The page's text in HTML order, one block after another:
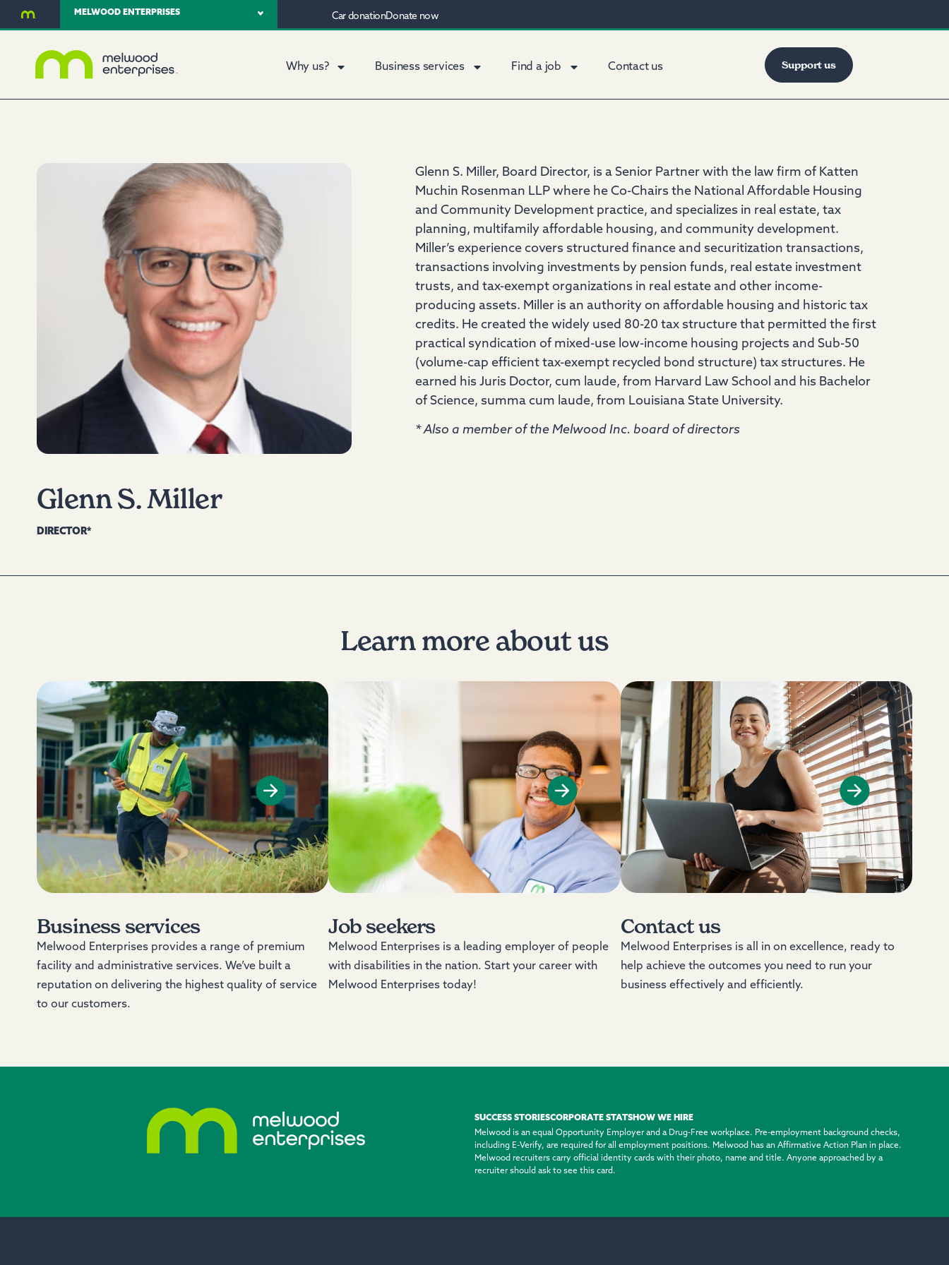
MELWOOD ENTERPRISES Car donationDonate now
Why us? Business services Find a job Contact us Support us
Glenn S. Miller
DIRECTOR*
Glenn S. Miller, Board Director, is a Senior Partner with the law firm of Katten
Muchin Rosenman LLP where he Co-Chairs the National Affordable Housing
and Community Development practice, and specializes in real estate, tax
planning, multifamily affordable housing, and community development.
Miller’s experience covers structured finance and securitization transactions,
transactions involving investments by pension funds, real estate investment
trusts, and tax-exempt organizations in real estate and other income-
producing assets. Miller is an authority on affordable housing and historic tax
credits. He created the widely used 80-20 tax structure that permitted the first
practical syndication of mixed-use low-income housing projects and Sub-50
(volume-cap efficient tax-exempt recycled bond structure) tax structures. He
earned his Juris Doctor, cum laude, from Harvard Law School and his Bachelor
of Science, summa cum laude, from Louisiana State University.
* Also a member of the Melwood Inc. board of directors
Learn more about us
Business services
Melwood Enterprises provides a range of premium
facility and administrative services. We’ve built a
reputation on delivering the highest quality of service
to our customers.
Job seekers
Melwood Enterprises is a leading employer of people
with disabilities in the nation. Start your career with
Melwood Enterprises today!
Contact us
Melwood Enterprises is all in on excellence, ready to
help achieve the outcomes you need to run your
business effectively and efficiently.
SUCCESS STORIESCORPORATE STATS HOW WE HIRE
Melwood is an equal Opportunity Employer and a Drug-Free workplace. Pre-employment background checks,
including E-Verify, are required for all employment positions. Melwood has an Affirmative Action Plan in place.
Melwood recruiters carry official identity cards with their photo, name and title. Anyone approached by a
recruiter should ask to see this card.